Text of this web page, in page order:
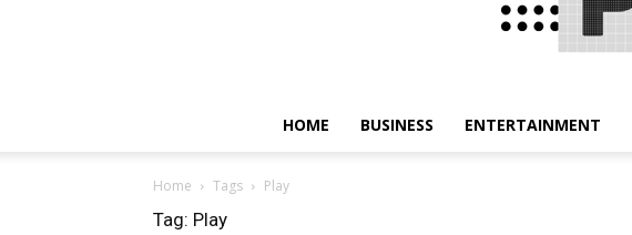
HOME BUSINESS ENTERTAINMENT
Home Tags Play
Tag: Play